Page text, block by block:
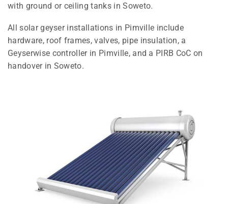
with ground or ceiling tanks in Soweto.
All solar geyser installations in Pimville include
hardware, roof frames, valves, pipe insulation, a
Geyserwise controller in Pimville, and a PIRB CoC on
handover in Soweto.